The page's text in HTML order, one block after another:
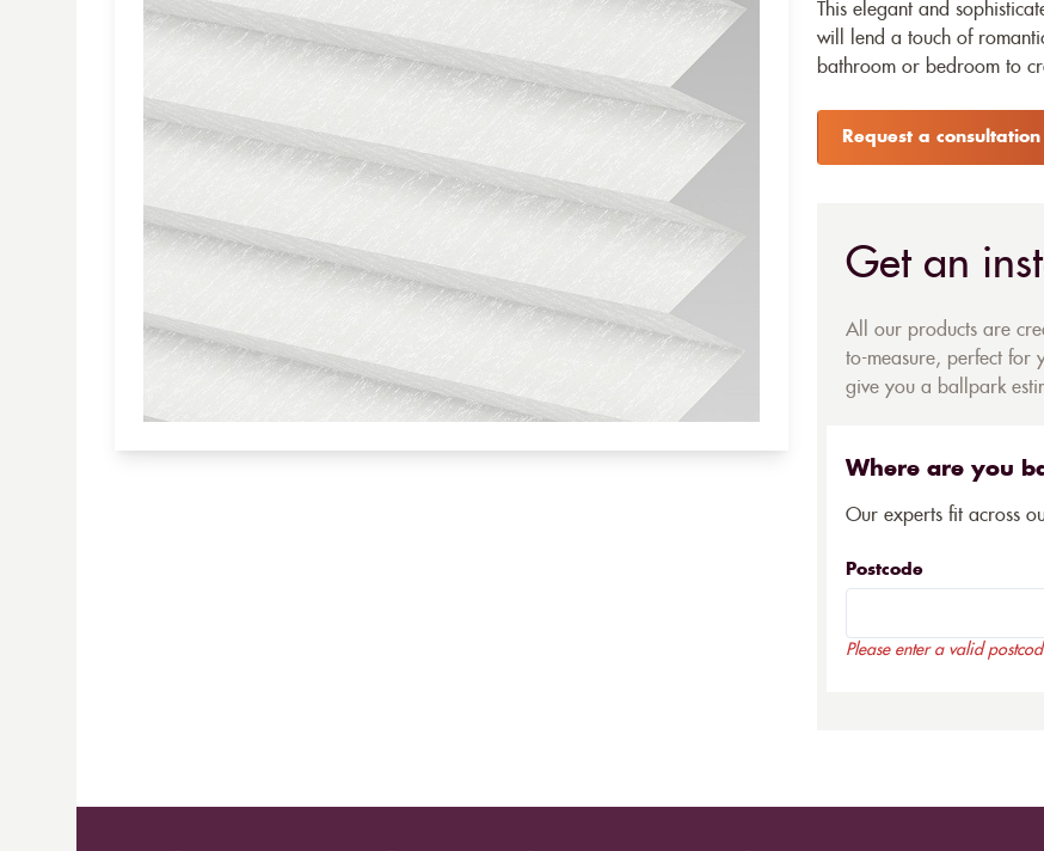
This elegant and
will lend a touch of
bathroom or bedroom to
Request a consultation
Get an
All our products are
to-measure, perfect for
give you a ballpark
Where are you
Our experts fit across
Postcode
Please enter a valid